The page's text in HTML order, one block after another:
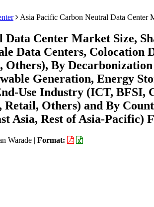
Asia Pacific Carbon Neutral Data Center
Center Market Size,
Data Centers, Colocation
Others), By
Generation, Energy
Use Industry (ICT, BFSI,
Others) and By
Asia, Rest of Asia-Pacific)
Warade | Format: